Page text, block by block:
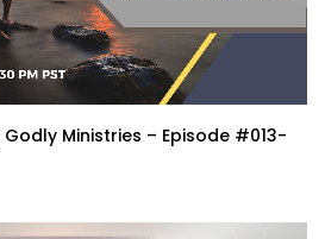
Ministries – Episode #013-